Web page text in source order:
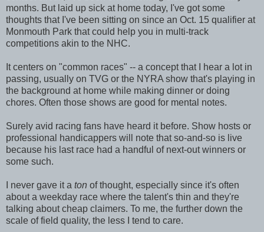
months. But laid up sick at home today, I've got some
thoughts that I've been sitting on since an Oct. 15 qualifier at
Monmouth Park that could help you in multi-track
competitions akin to the NHC.
It centers on "common races" -- a concept that I hear a lot in
passing, usually on TVG or the NYRA show that's playing in
the background at home while making dinner or doing
chores. Often those shows are good for mental notes.
Surely avid racing fans have heard it before. Show hosts or
professional handicappers will note that so-and-so is live
because his last race had a handful of next-out winners or
some such.
I never gave it a ton of thought, especially since it's often
about a weekday race where the talent's thin and they're
talking about cheap claimers. To me, the further down the
scale of field quality, the less I tend to care.